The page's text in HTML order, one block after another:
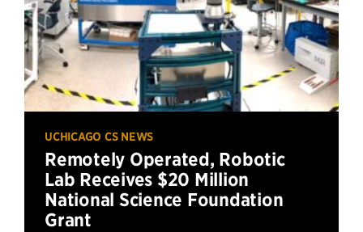
UCHICAGO CS NEWS
Remotely Operated, Robotic
Lab Receives $20 Million
National Science Foundation
Grant